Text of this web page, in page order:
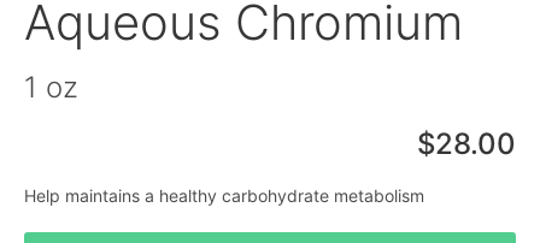
Aqueous Chromium
1 oz
$28.00
Help maintains a healthy carbohydrate metabolism